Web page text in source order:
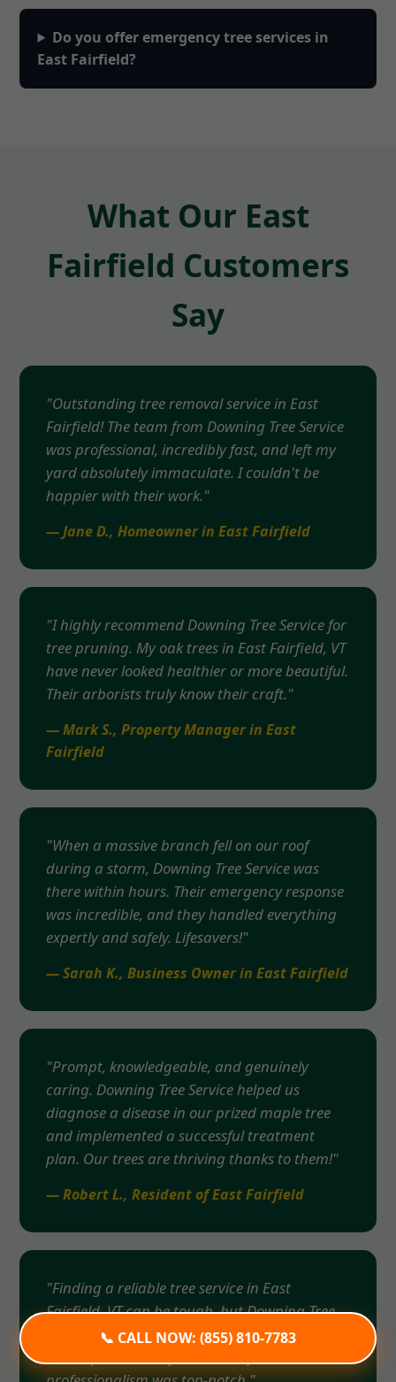
📞 CALL NOW: (855) 810-7783
Do you offer emergency tree services in
East Fairfield?
What Our East
Fairfield Customers
Say
"Outstanding tree removal service in East
Fairfield! The team from Downing Tree Service
was professional, incredibly fast, and left my
yard absolutely immaculate. I couldn't be
happier with their work."
— Jane D., Homeowner in East Fairfield
"I highly recommend Downing Tree Service for
tree pruning. My oak trees in East Fairfield, VT
have never looked healthier or more beautiful.
Their arborists truly know their craft."
— Mark S., Property Manager in East
Fairfield
"When a massive branch fell on our roof
during a storm, Downing Tree Service was
there within hours. Their emergency response
was incredible, and they handled everything
expertly and safely. Lifesavers!"
— Sarah K., Business Owner in East Fairfield
"Prompt, knowledgeable, and genuinely
caring. Downing Tree Service helped us
diagnose a disease in our prized maple tree
and implemented a successful treatment
plan. Our trees are thriving thanks to them!"
— Robert L., Resident of East Fairfield
"Finding a reliable tree service in East
Fairfield, VT can be tough, but Downing Tree
Service exceeded all expectations. From the